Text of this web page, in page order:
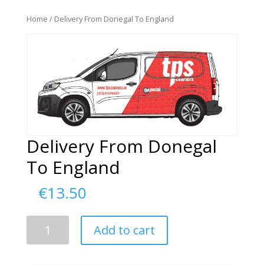
Home / Delivery From Donegal To England
Delivery From Donegal
To England
€13.50
Add to cart